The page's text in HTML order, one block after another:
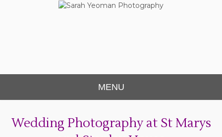
MENU
Wedding Photography at St Marys